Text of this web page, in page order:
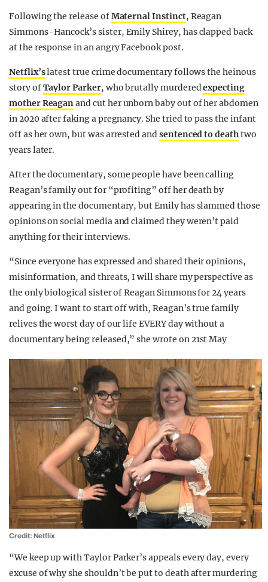
Following the release ofMaternal Instinct, Reagan
Simmons-Hancock’s sister, Emily Shirey, has clapped back
at the response in an angry Facebook post.
Netflix’slatest true crime documentary follows the heinous
story ofTaylor Parker, who brutally murderedexpecting
mother Reaganand cut her unborn baby out of her abdomen
in 2020 after faking a pregnancy. She tried to pass the infant
off as her own, but was arrested andsentenced to deathtwo
years later.
After the documentary, some people have been calling
Reagan’s family out for “profiting” off her death by
appearing in the documentary, but Emily has slammed those
opinions on social media and claimed they weren’t paid
anything for their interviews.
“Since everyone has expressed and shared their opinions,
misinformation, and threats, I will share my perspective as
the only biological sister of Reagan Simmons for 24 years
and going. I want to start off with, Reagan’s true family
relives the worst day of our life EVERY day without a
documentary being released,” she wrote on 21st May
Credit: Netflix
“We keep up with Taylor Parker’s appeals every day, every
excuse of why she shouldn’t be put to death after murdering